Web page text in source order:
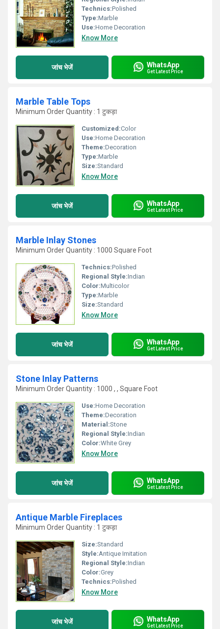
Technics:Polished
Type:Marble
Use:Home Decoration
Know More
जांच भेजें WhatsApp
Get Latest Price
Marble Table Tops
Minimum Order Quantity : 1 टुकड़ा
Customized:Color
Use:Home Decoration
Theme:Decoration
Type:Marble
Size:Standard
Know More
जांच भेजें WhatsApp
Get Latest Price
Marble Inlay Stones
Minimum Order Quantity : 1000 Square Foot
Technics:Polished
Regional Style:Indian
Color:Multicolor
Type:Marble
Size:Standard
Know More
जांच भेजें WhatsApp
Get Latest Price
Stone Inlay Patterns
Minimum Order Quantity : 1000 , , Square Foot
Use:Home Decoration
Theme:Decoration
Material:Stone
Regional Style:Indian
Color:White Grey
Know More
जांच भेजें WhatsApp
Get Latest Price
Antique Marble Fireplaces
Minimum Order Quantity : 1 टुकड़ा
Size:Standard
Style:Antique Imitation
Regional Style:Indian
Color:Grey
Technics:Polished
Know More
जांच भेजें WhatsApp
Get Latest Price